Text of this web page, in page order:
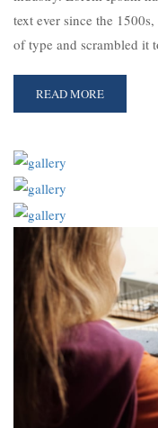
text ever since the
of type and scrambled it
READ MORE